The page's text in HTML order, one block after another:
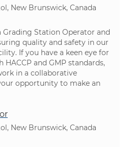
New Brunswick, Canada
Grading Station Operator and
quality and safety in our
If you have a keen eye for
HACCP and GMP standards,
in a collaborative
opportunity to make an
New Brunswick, Canada